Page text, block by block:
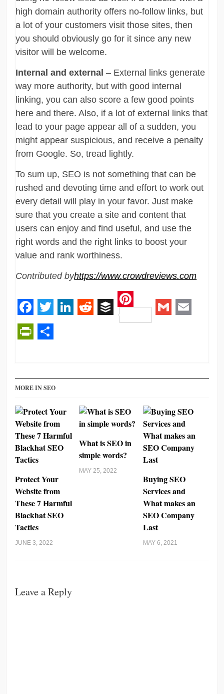
high domain authority offers no-follow links, but
a lot of your customers visit those sites, then
you should obviously go for it since any new
visitor will be welcome.
Internal and external – External links generate
way more authority, but with good internal
linking, you can also score a few good points
here and there. Also, if a lot of external links that
lead to your page appear all of a sudden, you
might appear suspicious, and receive a penalty
from Google. So, tread lightly.
To sum up, SEO is not something that can be
rushed and devoting time and effort to work out
every detail will play in your favor. Just make
sure that you create a site and content that
users can enjoy and find useful, and use the
right words and the right links to boost your
value and rank worthiness.
Contributed byhttps://www.crowdreviews.com
Facebook
Twitter RedditBuffer
Pinterest
MORE IN SEO
Protect Your
Website from
These 7 Harmful
Blackhat SEO
Tactics
JUNE 3, 2022
What is SEO in
simple words?
MAY 25, 2022
Buying SEO
Services and
What makes an
SEO Company
Last
MAY 6, 2021
Leave a Reply